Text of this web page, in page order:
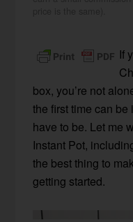
If
box, you’re not
the first time can be
have to be. Let me
Instant Pot,
the best thing to
getting started.